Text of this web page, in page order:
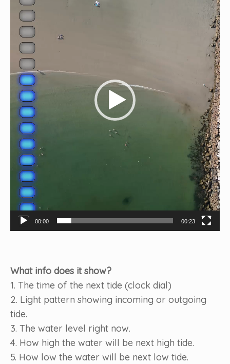
00:00 00:23
What info does it show?
1. The time of the next tide (clock dial)
2. Light pattern showing incoming or outgoing
tide.
3. The water level right now.
4. How high the water will be next high tide.
5. How low the water will be next low tide.